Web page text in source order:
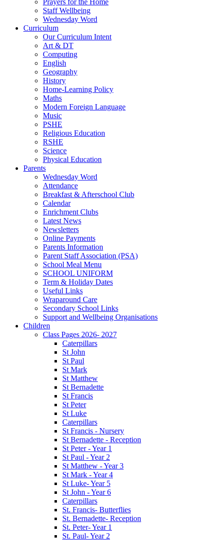
Prayers for the Home
Staff Wellbeing
Wednesday Word
Curriculum
Our Curriculum Intent
Art & DT
Computing
English
Geography
History
Home-Learning Policy
Maths
Modern Foreign Language
Music
PSHE
Religious Education
RSHE
Science
Physical Education
Parents
Wednesday Word
Attendance
Breakfast & Afterschool Club
Calendar
Enrichment Clubs
Latest News
Newsletters
Online Payments
Parents Information
Parent Staff Association (PSA)
School Meal Menu
SCHOOL UNIFORM
Term & Holiday Dates
Useful Links
Wraparound Care
Secondary School Links
Support and Wellbeing Organisations
Children
Class Pages 2026- 2027
Caterpillars
St John
St Paul
St Mark
St Matthew
St Bernadette
St Francis
St Peter
St Luke
Caterpillars
St Francis - Nursery
St Bernadette - Reception
St Peter - Year 1
St Paul - Year 2
St Matthew - Year 3
St Mark - Year 4
St Luke- Year 5
St John - Year 6
Caterpillars
St. Francis- Butterflies
St. Bernadette- Reception
St. Peter- Year 1
St. Paul- Year 2